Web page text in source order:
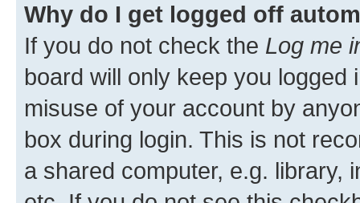
Why do I get logged off
If you do not check the Log me
board will only keep you
misuse of your account by
box during login. This is not
a shared computer, e.g. library,